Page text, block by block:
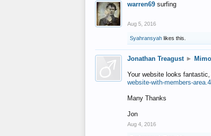
warren69 surfing
Aug 5, 2016
Syahransyah likes this.
Jonathan Treagust ►
Your website looks
website-with-members-
Many Thanks
Jon
Aug 4, 2016